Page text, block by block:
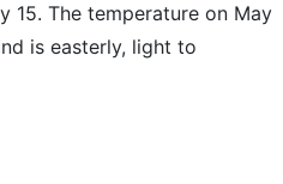
15. The temperature on May
is easterly, light to